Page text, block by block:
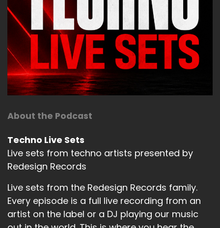
About the Podcast
Techno Live Sets
Live sets from techno artists presented by
Redesign Records
Live sets from the Redesign Records family.
Every episode is a full live recording from an
artist on the label or a DJ playing our music